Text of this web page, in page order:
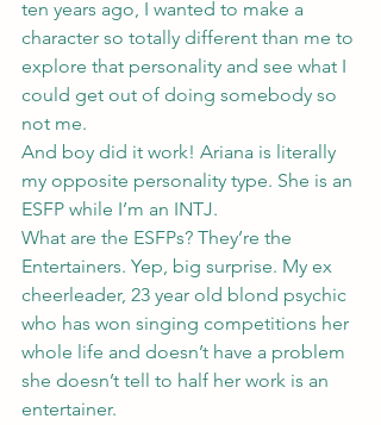
ten years ago, I wanted to make a
character so totally different than me to
explore that personality and see what I
could get out of doing somebody so
not me.
And boy did it work! Ariana is literally
my opposite personality type. She is an
ESFP while I’m an INTJ.
What are the ESFPs? They’re the
Entertainers. Yep, big surprise. My ex
cheerleader, 23 year old blond psychic
who has won singing competitions her
whole life and doesn’t have a problem
she doesn’t tell to half her work is an
entertainer.